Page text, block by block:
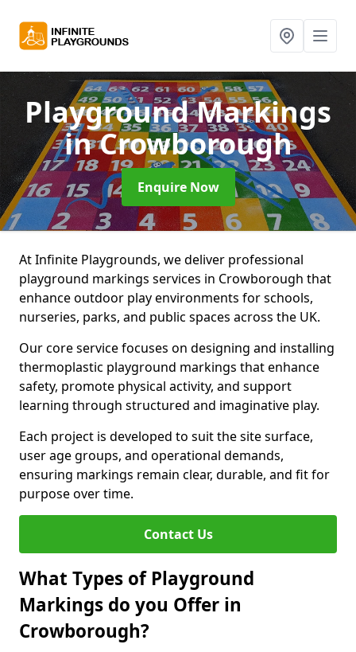
Playground Markings
in Crowborough
Enquire Now
At Infinite Playgrounds, we deliver professional
playground markings services in Crowborough that
enhance outdoor play environments for schools,
nurseries, parks, and public spaces across the UK.
Our core service focuses on designing and installing
thermoplastic playground markings that enhance
safety, promote physical activity, and support
learning through structured and imaginative play.
Each project is developed to suit the site surface,
user age groups, and operational demands,
ensuring markings remain clear, durable, and fit for
purpose over time.
Contact Us
What Types of Playground
Markings do you Offer in
Crowborough?